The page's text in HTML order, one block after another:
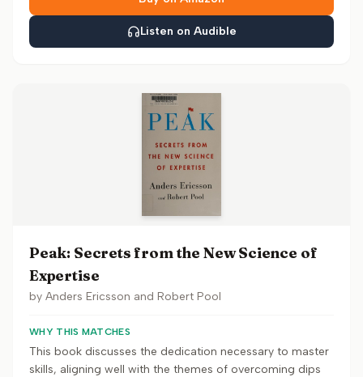
Listen on Audible
Peak: Secrets from the New Science of
Expertise
by Anders Ericsson and Robert Pool
WHY THIS MATCHES
This book discusses the dedication necessary to master
skills, aligning well with the themes of overcoming dips